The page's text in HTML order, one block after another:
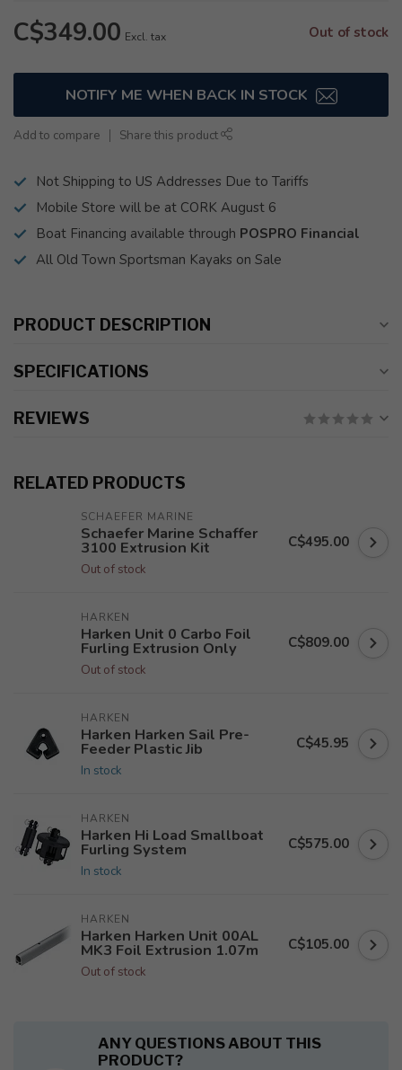
C$349.00 Excl. tax Out of stock
NOTIFY ME WHEN BACK IN STOCK
Add to compare Share this product
Not Shipping to US Addresses Due to Tariffs
Mobile Store will be at CORK August 6
Boat Financing available through POSPRO Financial
All Old Town Sportsman Kayaks on Sale
PRODUCT DESCRIPTION
SPECIFICATIONS
REVIEWS
RELATED PRODUCTS
SCHAEFER MARINE
Schaefer Marine Schaffer
3100 Extrusion Kit
Out of stock
C$495.00
HARKEN
Harken Unit 0 Carbo Foil
Furling Extrusion Only
Out of stock
C$809.00
HARKEN
Harken Harken Sail Pre-
Feeder Plastic Jib
In stock
C$45.95
HARKEN
Harken Hi Load Smallboat
Furling System
In stock
C$575.00
HARKEN
Harken Harken Unit 00AL
MK3 Foil Extrusion 1.07m
Out of stock
C$105.00
ANY QUESTIONS ABOUT THIS
PRODUCT?